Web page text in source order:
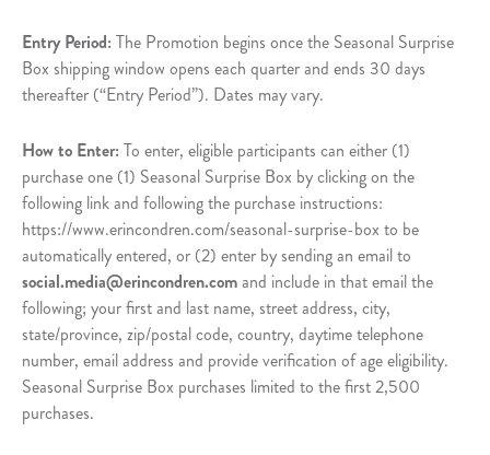
Entry Period: The Promotion begins once the Seasonal Surprise
Box shipping window opens each quarter and ends 30 days
thereafter (“Entry Period”). Dates may vary.
How to Enter: To enter, eligible participants can either (1)
purchase one (1) Seasonal Surprise Box by clicking on the
following link and following the purchase instructions:
https://www.erincondren.com/seasonal-surprise-box to be
automatically entered, or (2) enter by sending an email to
social.media@erincondren.comand include in that email the
following; your first and last name, street address, city,
state/province, zip/postal code, country, daytime telephone
number, email address and provide verification of age eligibility.
Seasonal Surprise Box purchases limited to the first 2,500
purchases.